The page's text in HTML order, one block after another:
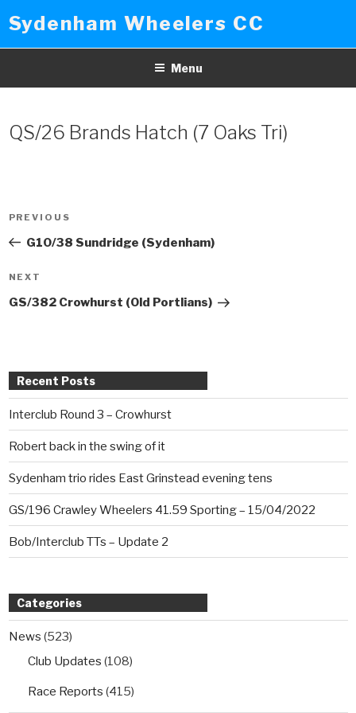
to
content
Sydenham Wheelers CC
Menu
QS/26 Brands Hatch (7 Oaks Tri)
Previous
Post
PREVIOUS
G10/38 Sundridge (Sydenham)
Next
Post
NEXT
GS/382 Crowhurst (Old Portlians)
Recent Posts
Interclub Round 3 – Crowhurst
Robert back in the swing of it
Sydenham trio rides East Grinstead evening tens
GS/196 Crawley Wheelers 41.59 Sporting – 15/04/2022
Bob/Interclub TTs – Update 2
Categories
News (523)
Club Updates (108)
Race Reports (415)